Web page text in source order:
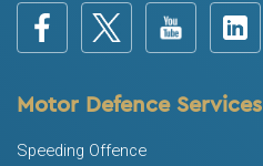
Motor Defence Services
Speeding Offence